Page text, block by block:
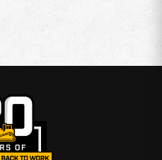
Ford OEM-style part numbers